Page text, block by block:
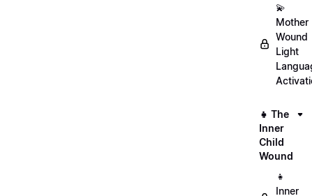
💫
Mother
Wound
Light
👧 The
Inner
Child
Wound
👧
Inner